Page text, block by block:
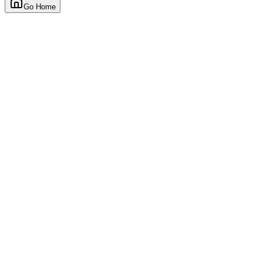
Go Home